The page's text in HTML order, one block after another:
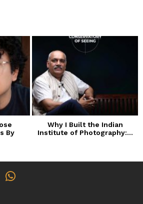
By
Why I Built the Indian
Institute of Photography:...